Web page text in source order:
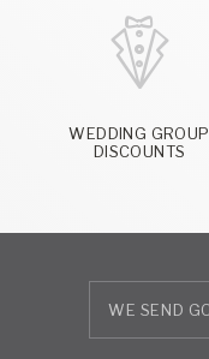
WEDDING GROUP
DISCOUNTS